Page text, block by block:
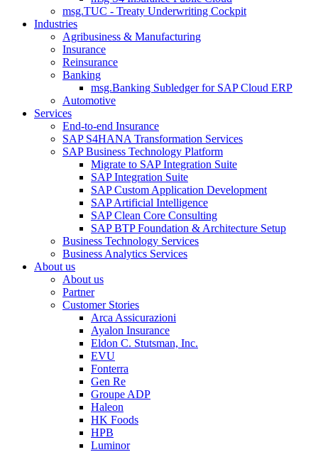
msg.TUC - Treaty Underwriting Cockpit
Industries
Agribusiness & Manufacturing
Insurance
Reinsurance
Banking
msg.Banking Subledger for SAP Cloud ERP
Automotive
Services
End-to-end Insurance
SAP S4HANA Transformation Services
SAP Business Technology Platform
Migrate to SAP Integration Suite
SAP Integration Suite
SAP Custom Application Development
SAP Artificial Intelligence
SAP Clean Core Consulting
SAP BTP Foundation & Architecture Setup
Business Technology Services
Business Analytics Services
About us
About us
Partner
Customer Stories
Arca Assicurazioni
Ayalon Insurance
Eldon C. Stutsman, Inc.
EVU
Fonterra
Gen Re
Groupe ADP
Haleon
HK Foods
HPB
Luminor